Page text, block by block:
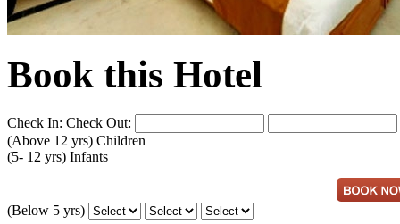
Book this Hotel
Check In: Check Out:
(Above 12 yrs) Children
(5- 12 yrs) Infants
(Below 5 yrs)